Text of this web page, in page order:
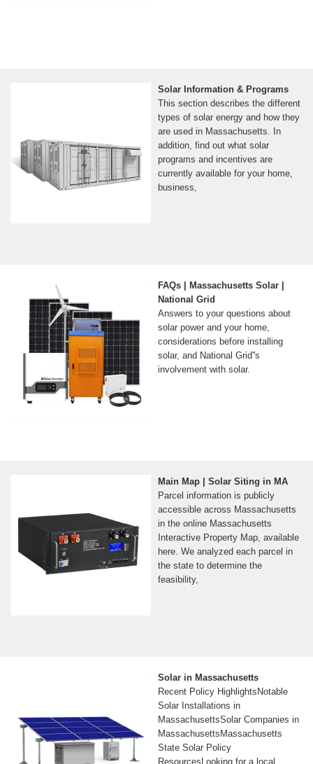
Solar Information & Programs
This section describes the different
types of solar energy and how they
are used in Massachusetts. In
addition, find out what solar
programs and incentives are
currently available for your home,
business,
FAQs | Massachusetts Solar |
National Grid
Answers to your questions about
solar power and your home,
considerations before installing
solar, and National Grid''s
involvement with solar.
Main Map | Solar Siting in MA
Parcel information is publicly
accessible across Massachusetts
in the online Massachusetts
Interactive Property Map, available
here. We analyzed each parcel in
the state to determine the
feasibility,
Solar in Massachusetts
Recent Policy HighlightsNotable
Solar Installations in
MassachusettsSolar Companies in
MassachusettsMassachusetts
State Solar Policy
ResourcesLooking for a local